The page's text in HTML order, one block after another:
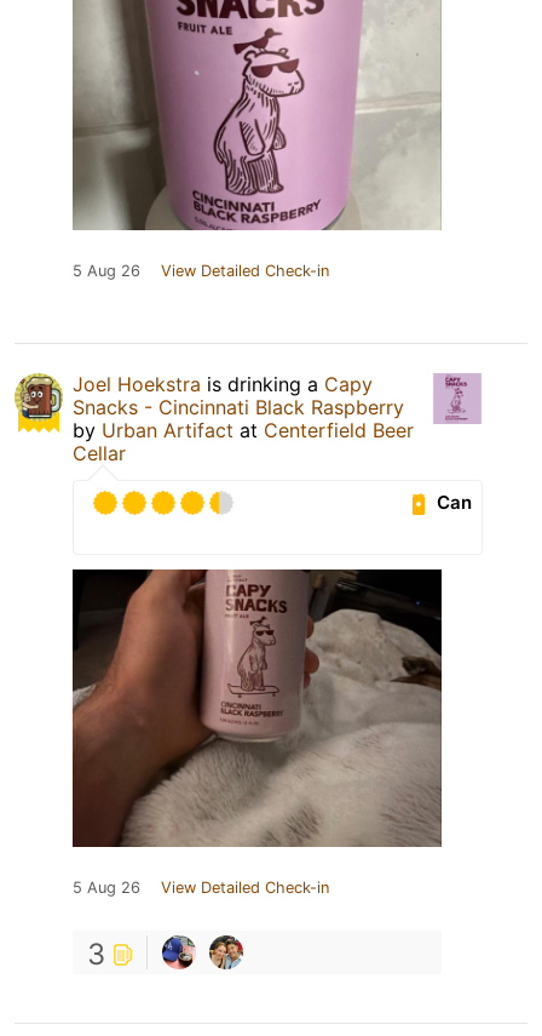
5 Aug 26 View Detailed Check-in
Joel Hoekstra is drinking a Capy
Snacks - Cincinnati Black Raspberry
by Urban Artifact at Centerfield Beer
Cellar
Can
5 Aug 26 View Detailed Check-in
3